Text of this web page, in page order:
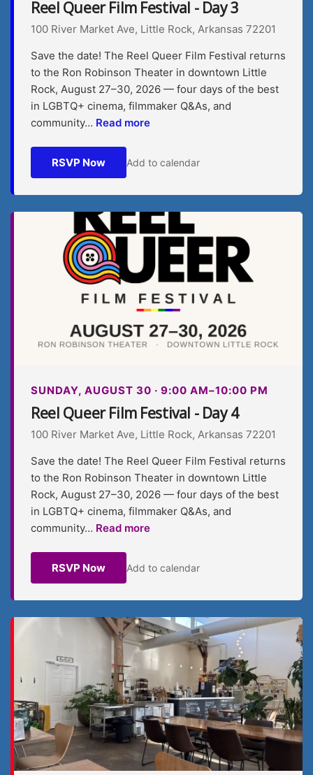
Reel Queer Film Festival - Day 3
100 River Market Ave, Little Rock, Arkansas 72201
Save the date! The Reel Queer Film Festival returns
to the Ron Robinson Theater in downtown Little
Rock, August 27–30, 2026 — four days of the best
in LGBTQ+ cinema, filmmaker Q&As, and
community… Read more
RSVP Now Add to calendar
SUNDAY, AUGUST 30 · 9:00 AM–10:00 PM
Reel Queer Film Festival - Day 4
100 River Market Ave, Little Rock, Arkansas 72201
Save the date! The Reel Queer Film Festival returns
to the Ron Robinson Theater in downtown Little
Rock, August 27–30, 2026 — four days of the best
in LGBTQ+ cinema, filmmaker Q&As, and
community… Read more
RSVP Now Add to calendar